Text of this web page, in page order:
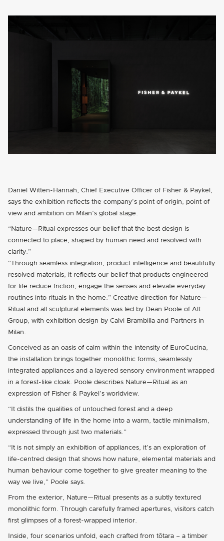
Daniel Witten-Hannah, Chief Executive Officer of Fisher & Paykel,
says the exhibition reflects the company’s point of origin, point of
view and ambition on Milan’s global stage.
“Nature—Ritual expresses our belief that the best design is
connected to place, shaped by human need and resolved with
clarity.”
“Through seamless integration, product intelligence and beautifully
resolved materials, it reflects our belief that products engineered
for life reduce friction, engage the senses and elevate everyday
routines into rituals in the home.” Creative direction for Nature—
Ritual and all sculptural elements was led by Dean Poole of Alt
Group, with exhibition design by Calvi Brambilla and Partners in
Milan.
Conceived as an oasis of calm within the intensity of EuroCucina,
the installation brings together monolithic forms, seamlessly
integrated appliances and a layered sensory environment wrapped
in a forest-like cloak. Poole describes Nature—Ritual as an
expression of Fisher & Paykel’s worldview.
“It distils the qualities of untouched forest and a deep
understanding of life in the home into a warm, tactile minimalism,
expressed through just two materials.”
“It is not simply an exhibition of appliances, it’s an exploration of
life-centred design that shows how nature, elemental materials and
human behaviour come together to give greater meaning to the
way we live,” Poole says.
From the exterior, Nature—Ritual presents as a subtly textured
monolithic form. Through carefully framed apertures, visitors catch
first glimpses of a forest-wrapped interior.
Inside, four scenarios unfold, each crafted from tōtara – a timber